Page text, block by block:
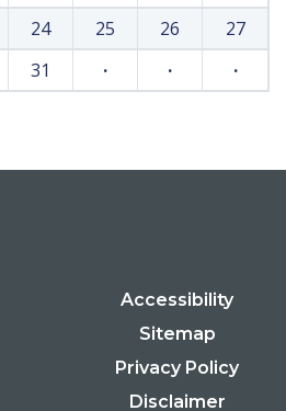
24 25 26
27
31 · · ·
Accessibility
Sitemap
Privacy Policy
Disclaimer